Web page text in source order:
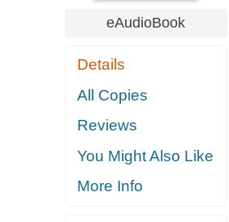
eAudioBook
Details
All Copies
Reviews
You Might Also Like
More Info